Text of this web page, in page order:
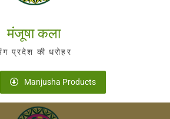
मंजूषा कला
प्रदेश की धरोहर
Manjusha Products